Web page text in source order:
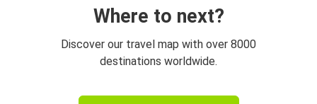
Where to next?
Discover our travel map with over 8000
destinations worldwide.